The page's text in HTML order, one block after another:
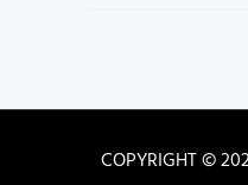
COPYRIGHT ©